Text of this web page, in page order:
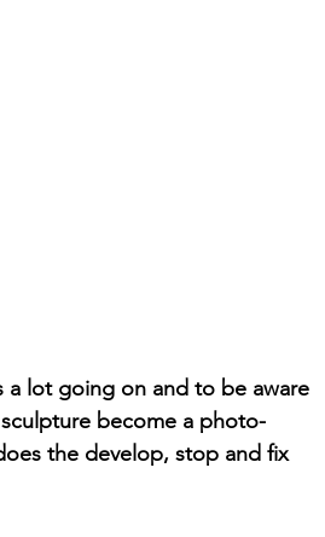
a lot going on and to be aware
become a photo-
the develop, stop and fix